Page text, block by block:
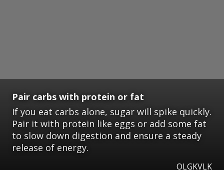
Pair carbs with protein or fat
If you eat carbs alone, sugar will spike quickly.
Pair it with protein like eggs or add some fat
to slow down digestion and ensure a steady
release of energy.
OLGKVLK